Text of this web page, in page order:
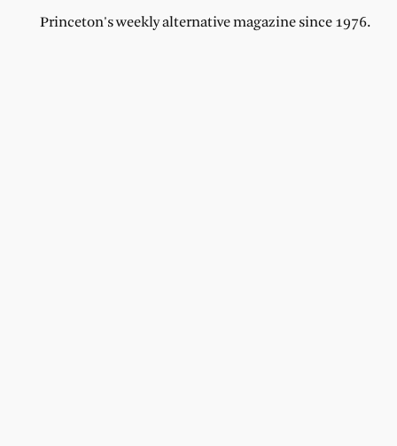
Princeton's weekly alternative magazine since 1976.